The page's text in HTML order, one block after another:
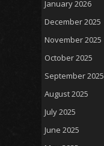
January 2026
December 2025
November 2025
October 2025
September 2025
August 2025
July 2025
June 2025